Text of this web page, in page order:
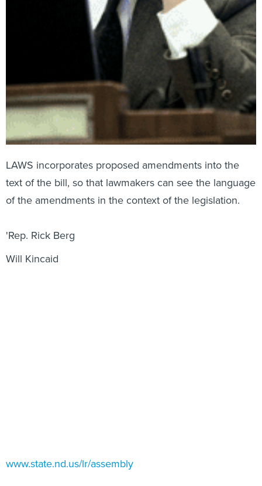
LAWS incorporates proposed amendments into the
text of the bill, so that lawmakers can see the language
of the amendments in the context of the legislation.
'Rep. Rick Berg
Will Kincaid
www.state.nd.us/lr/assembly